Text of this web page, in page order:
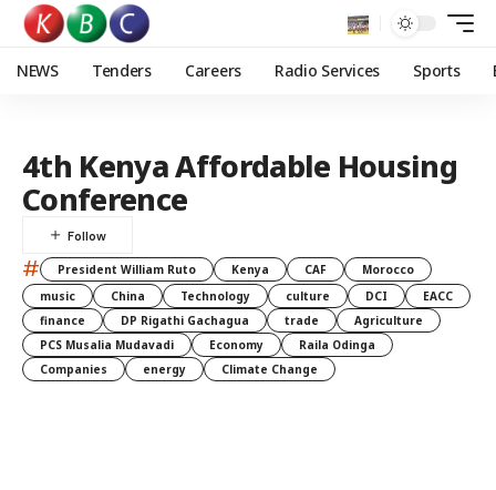
NEWS Tenders Careers Radio Services Sports
4th Kenya Affordable Housing
Conference
# President William Ruto Kenya CAF
Morocco
music
China Technology culture DCI
EACC
finance
DP Rigathi Gachagua trade
Agriculture
PCS Musalia Mudavadi
Economy
Raila Odinga
Companies
energy Climate Change